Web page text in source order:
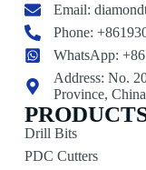
Email:
Phone:
WhatsApp:
Address: No.
Province, China
Drill Bits
PDC Cutters